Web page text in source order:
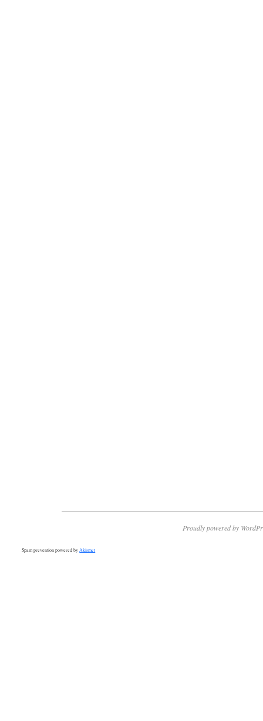
Proudly powered by
Spam prevention powered by Akismet